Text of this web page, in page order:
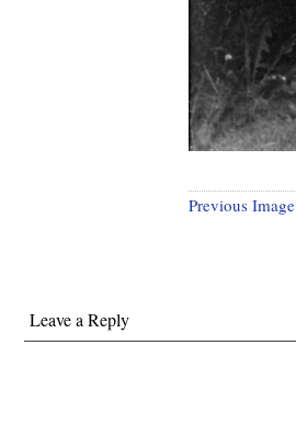
Previous Image
Leave a Reply